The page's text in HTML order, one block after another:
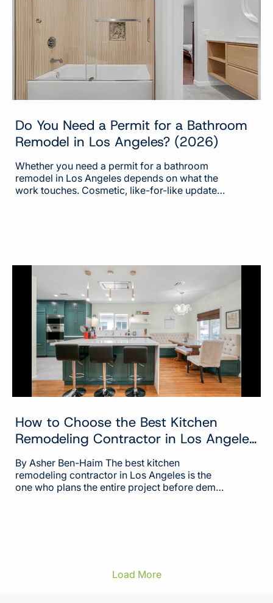
Do You Need a Permit for a Bathroom
Remodel in Los Angeles? (2026)
Whether you need a permit for a bathroom
remodel in Los Angeles depends on what the
work touches. Cosmetic, like-for-like updates
at all. The more useful question is which parts
of the project need one, because that is what
sets the process, the cost, and the timeline. At
Built...
How to Choose the Best Kitchen
Remodeling Contractor in Los Angeles
(2026)
By Asher Ben-Haim The best kitchen
remodeling contractor in Los Angeles is the
one who plans the entire project before demo
prove an active California license, show you a
Load More